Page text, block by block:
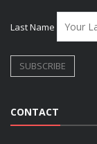
Last Name
CONTACT